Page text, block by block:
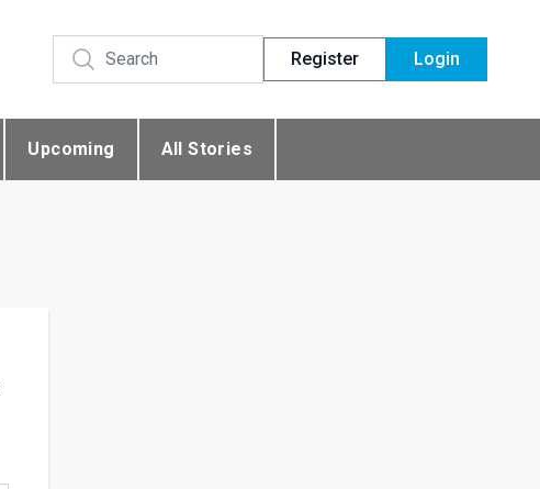
Register Login
Upcoming All Stories